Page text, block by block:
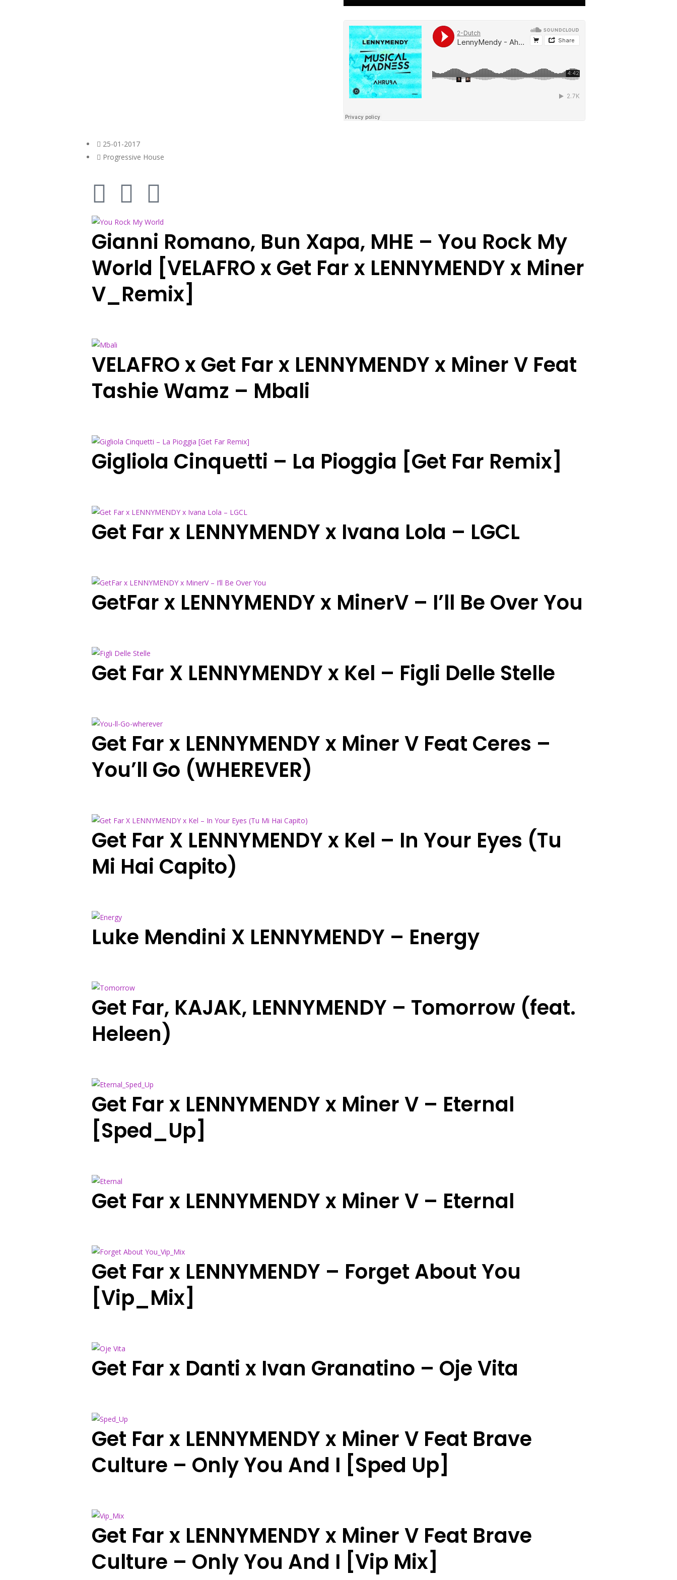
25-01-2017
Progressive House
Gianni Romano, Bun Xapa, MHE – You Rock My
World [VELAFRO x Get Far x LENNYMENDY x Miner
V_Remix]
VELAFRO x Get Far x LENNYMENDY x Miner V Feat
Tashie Wamz – Mbali
Gigliola Cinquetti – La Pioggia [Get Far Remix]
Get Far x LENNYMENDY x Ivana Lola – LGCL
GetFar x LENNYMENDY x MinerV – I’ll Be Over You
Get Far X LENNYMENDY x Kel – Figli Delle Stelle
Get Far x LENNYMENDY x Miner V Feat Ceres –
You’ll Go (WHEREVER)
Get Far X LENNYMENDY x Kel – In Your Eyes (Tu
Mi Hai Capito)
Luke Mendini X LENNYMENDY – Energy
Get Far, KAJAK, LENNYMENDY – Tomorrow (feat.
Heleen)
Get Far x LENNYMENDY x Miner V – Eternal
[Sped_Up]
Get Far x LENNYMENDY x Miner V – Eternal
Get Far x LENNYMENDY – Forget About You
[Vip_Mix]
Get Far x Danti x Ivan Granatino – Oje Vita
Get Far x LENNYMENDY x Miner V Feat Brave
Culture – Only You And I [Sped Up]
Get Far x LENNYMENDY x Miner V Feat Brave
Culture – Only You And I [Vip Mix]